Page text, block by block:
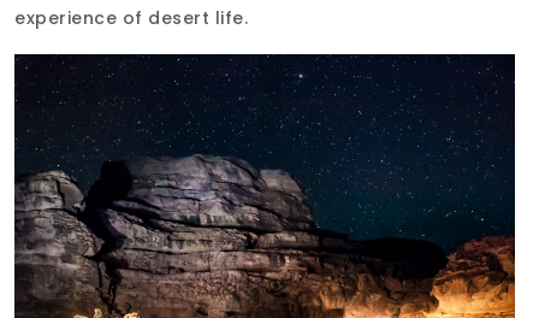
experience of desert life.